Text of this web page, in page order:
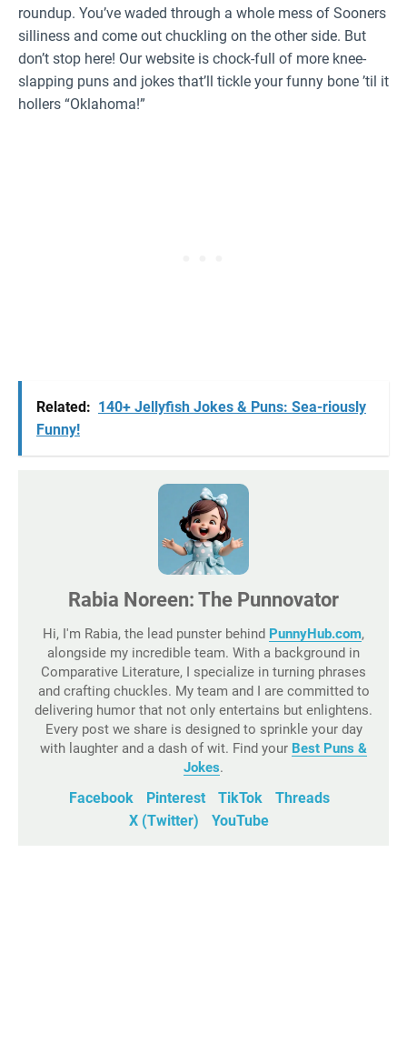
roundup. You’ve waded through a whole mess of Sooners
silliness and come out chuckling on the other side. But
don’t stop here! Our website is chock-full of more knee-
slapping puns and jokes that’ll tickle your funny bone ’til it
hollers “Oklahoma!”
Related: 140+ Jellyfish Jokes & Puns: Sea-riously
Funny!
Rabia Noreen: The Punnovator
Hi, I'm Rabia, the lead punster behind PunnyHub.com,
alongside my incredible team. With a background in
Comparative Literature, I specialize in turning phrases
and crafting chuckles. My team and I are committed to
delivering humor that not only entertains but enlightens.
Every post we share is designed to sprinkle your day
with laughter and a dash of wit. Find your Best Puns &
Jokes.
Facebook Pinterest TikTok
Threads
X (Twitter)
YouTube